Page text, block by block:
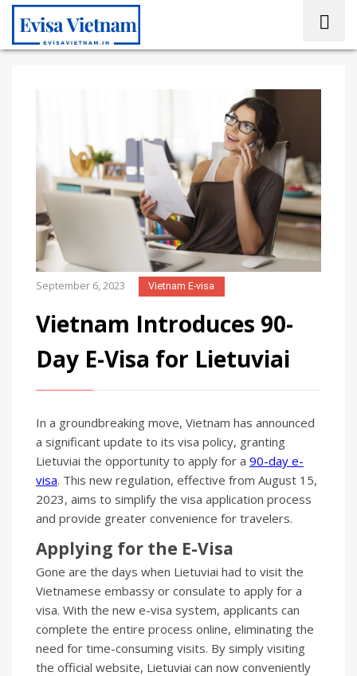
September 6, 2023 Vietnam E-visa
Vietnam Introduces 90-
Day E-Visa for Lietuviai
In a groundbreaking move, Vietnam has announced
a significant update to its visa policy, granting
Lietuviai the opportunity to apply for a 90-day e-
visa. This new regulation, effective from August 15,
2023, aims to simplify the visa application process
and provide greater convenience for travelers.
Applying for the E-Visa
Gone are the days when Lietuviai had to visit the
Vietnamese embassy or consulate to apply for a
visa. With the new e-visa system, applicants can
complete the entire process online, eliminating the
need for time-consuming visits. By simply visiting
the official website, Lietuviai can now conveniently